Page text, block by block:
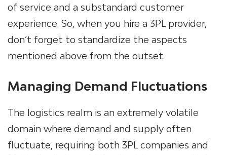
of service and a substandard customer
experience. So, when you hire a 3PL provider,
don’t forget to standardize the aspects
mentioned above from the outset.
Managing Demand Fluctuations
The logistics realm is an extremely volatile
domain where demand and supply often
fluctuate, requiring both 3PL companies and